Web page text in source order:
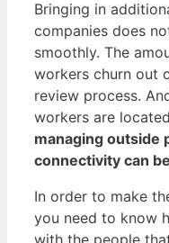
Bringing in
companies does
smoothly. The
workers churn out
review process.
workers are
managing outside
connectivity can
In order to make
you need to know